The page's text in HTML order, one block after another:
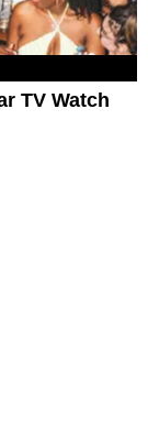
TV Watch